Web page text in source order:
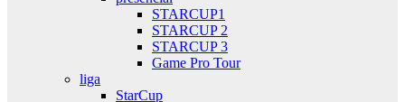
STARCUP1
STARCUP 2
STARCUP 3
Game Pro Tour
liga
StarCup